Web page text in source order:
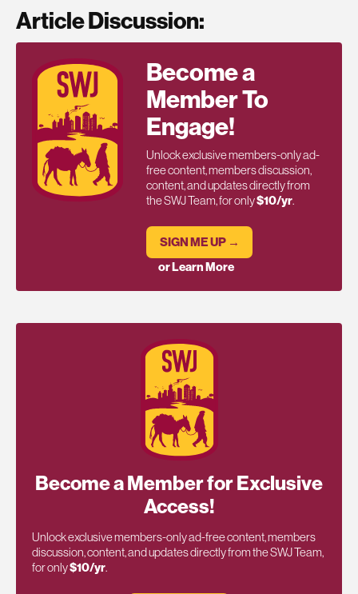
Article Discussion:
Become a
Member To
Engage!
Unlock exclusive members-only ad-
free content, members discussion,
content, and updates directly from
the SWJ Team, for only$10/yr.
SIGN ME UP →
or Learn More
Become a Member for Exclusive
Access!
Unlock exclusive members-only ad-free content, members
discussion, content, and updates directly from the SWJ Team,
for only$10/yr.